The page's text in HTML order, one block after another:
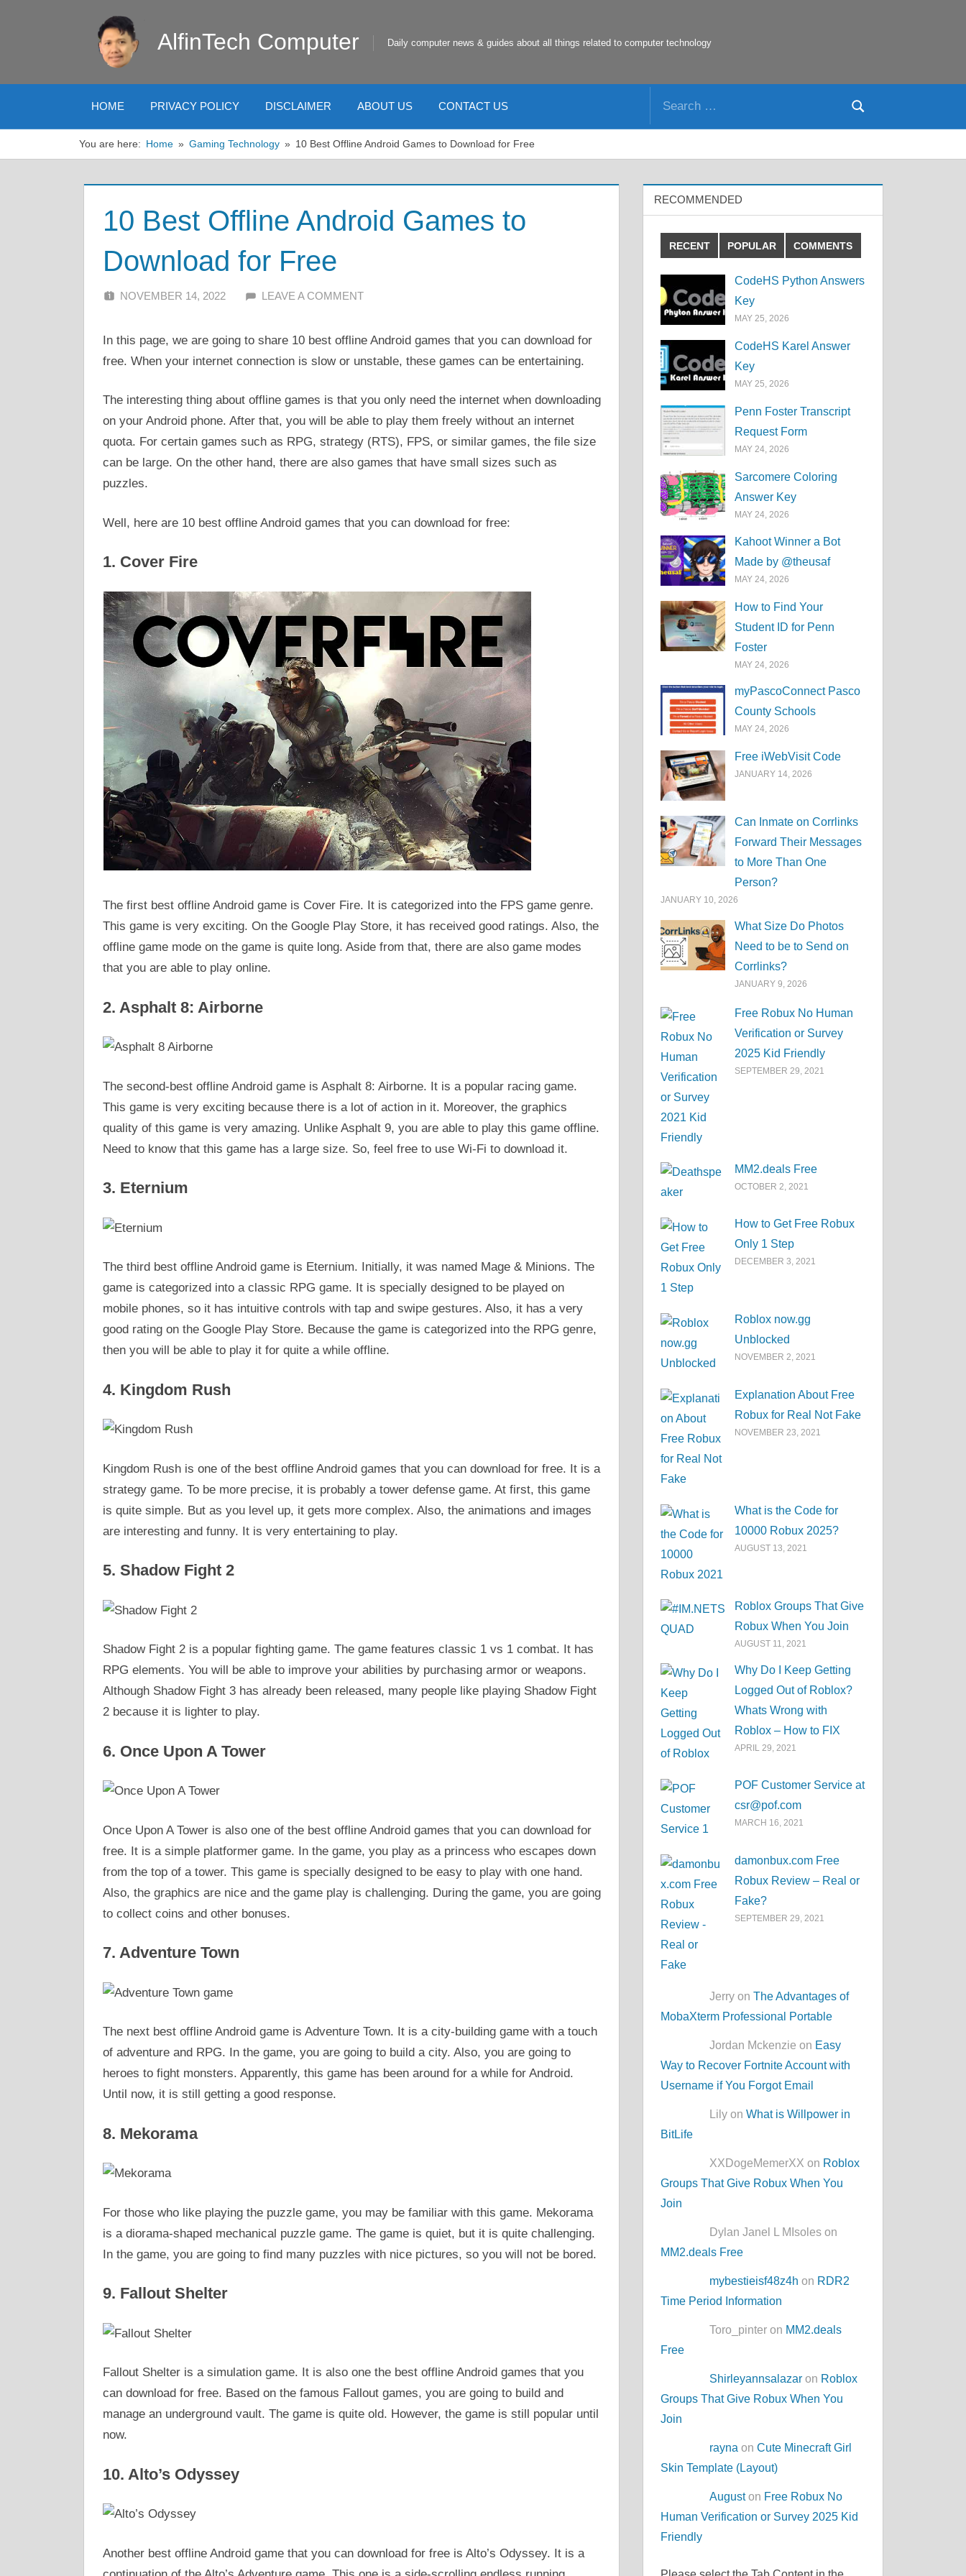
AlfinTech Computer Daily computer news & guides about all things related to computer technology
HOME PRIVACY POLICY DISCLAIMER ABOUT US CONTACT US
Search
You are here: Home Gaming Technology 10 Best Offline Android Games to Download for Free
10 Best Offline Android Games to
Download for Free
NOVEMBER 14, 2022 ALFIN DANI
LEAVE A COMMENT
In this page, we are going to share 10 best offline Android games that you can download for
free. When your internet connection is slow or unstable, these games can be entertaining.
The interesting thing about offline games is that you only need the internet when downloading
on your Android phone. After that, you will be able to play them freely without an internet
quota. For certain games such as RPG, strategy (RTS), FPS, or similar games, the file size
can be large. On the other hand, there are also games that have small sizes such as
puzzles.
Well, here are 10 best offline Android games that you can download for free:
1. Cover Fire
The first best offline Android game is Cover Fire. It is categorized into the FPS game genre.
This game is very exciting. On the Google Play Store, it has received good ratings. Also, the
offline game mode on the game is quite long. Aside from that, there are also game modes
that you are able to play online.
2. Asphalt 8: Airborne
The second-best offline Android game is Asphalt 8: Airborne. It is a popular racing game.
This game is very exciting because there is a lot of action in it. Moreover, the graphics
quality of this game is very amazing. Unlike Asphalt 9, you are able to play this game offline.
Need to know that this game has a large size. So, feel free to use Wi-Fi to download it.
3. Eternium
The third best offline Android game is Eternium. Initially, it was named Mage & Minions. The
game is categorized into a classic RPG game. It is specially designed to be played on
mobile phones, so it has intuitive controls with tap and swipe gestures. Also, it has a very
good rating on the Google Play Store. Because the game is categorized into the RPG genre,
then you will be able to play it for quite a while offline.
4. Kingdom Rush
Kingdom Rush is one of the best offline Android games that you can download for free. It is a
strategy game. To be more precise, it is probably a tower defense game. At first, this game
is quite simple. But as you level up, it gets more complex. Also, the animations and images
are interesting and funny. It is very entertaining to play.
5. Shadow Fight 2
Shadow Fight 2 is a popular fighting game. The game features classic 1 vs 1 combat. It has
RPG elements. You will be able to improve your abilities by purchasing armor or weapons.
Although Shadow Fight 3 has already been released, many people like playing Shadow Fight
2 because it is lighter to play.
6. Once Upon A Tower
Once Upon A Tower is also one of the best offline Android games that you can download for
free. It is a simple platformer game. In the game, you play as a princess who escapes down
from the top of a tower. This game is specially designed to be easy to play with one hand.
Also, the graphics are nice and the game play is challenging. During the game, you are going
to collect coins and other bonuses.
7. Adventure Town
The next best offline Android game is Adventure Town. It is a city-building game with a touch
of adventure and RPG. In the game, you are going to build a city. Also, you are going to
heroes to fight monsters. Apparently, this game has been around for a while for Android.
Until now, it is still getting a good response.
8. Mekorama
For those who like playing the puzzle game, you may be familiar with this game. Mekorama
is a diorama-shaped mechanical puzzle game. The game is quiet, but it is quite challenging.
In the game, you are going to find many puzzles with nice pictures, so you will not be bored.
9. Fallout Shelter
Fallout Shelter is a simulation game. It is also one the best offline Android games that you
can download for free. Based on the famous Fallout games, you are going to build and
manage an underground vault. The game is quite old. However, the game is still popular until
now.
10. Alto’s Odyssey
Another best offline Android game that you can download for free is Alto’s Odyssey. It is a
RECOMMENDED
RECENT POPULAR COMMENTS
CodeHS Python Answers
Key
MAY 25, 2026
CodeHS Karel Answer
Key
MAY 25, 2026
Penn Foster Transcript
Request Form
MAY 24, 2026
Sarcomere Coloring
Answer Key
MAY 24, 2026
Kahoot Winner a Bot
Made by @theusaf
MAY 24, 2026
How to Find Your
Student ID for Penn
Foster
MAY 24, 2026
myPascoConnect Pasco
County Schools
MAY 24, 2026
Free iWebVisit Code
JANUARY 14, 2026
Can Inmate on Corrlinks
Forward Their Messages
to More Than One
Person?
JANUARY 10, 2026
What Size Do Photos
Need to be to Send on
Corrlinks?
JANUARY 9, 2026
Free Robux No Human
Verification or Survey
2025 Kid Friendly
SEPTEMBER 29, 2021
MM2.deals Free
OCTOBER 2, 2021
How to Get Free Robux
Only 1 Step
DECEMBER 3, 2021
Roblox now.gg
Unblocked
NOVEMBER 2, 2021
Explanation About Free
Robux for Real Not Fake
NOVEMBER 23, 2021
What is the Code for
10000 Robux 2025?
AUGUST 13, 2021
Roblox Groups That Give
Robux When You Join
AUGUST 11, 2021
Why Do I Keep Getting
Logged Out of Roblox?
Whats Wrong with
Roblox – How to FIX
APRIL 29, 2021
POF Customer Service at
csr@pof.com
MARCH 16, 2021
damonbux.com Free
Robux Review – Real or
Fake?
SEPTEMBER 29, 2021
Jerry onThe Advantages of
MobaXterm Professional Portable
Jordan Mckenzie on Easy
Way to Recover Fortnite Account with
Username if You Forgot Email
Lily onWhat is Willpower in
BitLife
XXDogeMemerXX on Roblox
Groups That Give Robux When You
Join
Dylan Janel L MIsoles on
MM2.deals Free
mybestieisf48z4h on RDR2
Time Period Information
Toro_pinter on MM2.deals
Free
Shirleyannsalazar on Roblox
Groups That Give Robux When You
Join
rayna onCute Minecraft Girl
Skin Template (Layout)
Auguston Free Robux No
Human Verification or Survey 2025 Kid
Friendly